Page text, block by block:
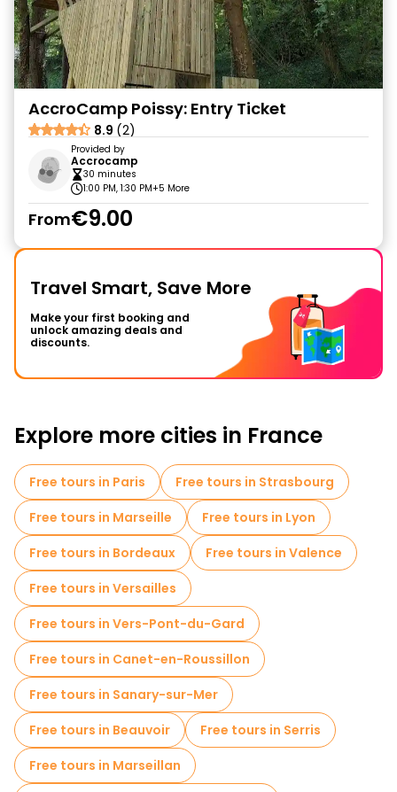
AccroCamp Poissy: Entry Ticket
8.9 (2)
Provided by
Accrocamp
30 minutes
1:00 PM, 1:30 PM+5 More
From€9.00
Travel Smart, Save More
Make your first booking and
unlock amazing deals and
discounts.
Explore more cities in France
Free tours in Paris
Free tours in Strasbourg
Free tours in Marseille
Free tours in Lyon
Free tours in Bordeaux
Free tours in Valence
Free tours in Versailles
Free tours in Vers-Pont-du-Gard
Free tours in Canet-en-Roussillon
Free tours in Sanary-sur-Mer
Free tours in Beauvoir
Free tours in Serris
Free tours in Marseillan